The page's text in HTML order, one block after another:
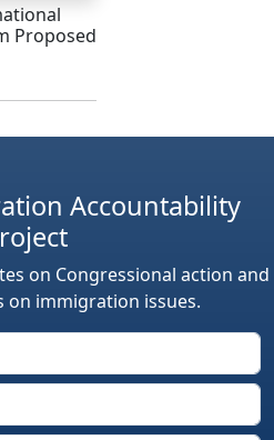
Proposed
Accountability
on Congressional action and
on immigration issues.